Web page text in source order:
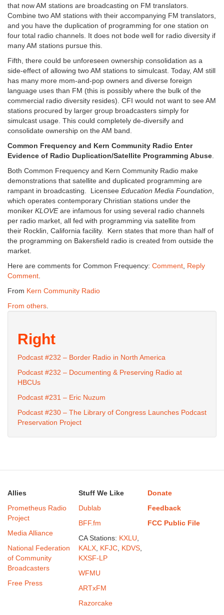
that now AM stations are broadcasting on FM translators.
Combine two AM stations with their accompanying FM translators,
and you have the duplication of programming for one station on
four total radio channels. It does not bode well for radio diversity if
many AM stations pursue this.
Fifth, there could be unforeseen ownership consolidation as a
side-effect of allowing two AM stations to simulcast. Today, AM still
has many more mom-and-pop owners and diverse foreign
language uses than FM (this is possibly where the bulk of the
commercial radio diversity resides). CFI would not want to see AM
stations procured by larger group broadcasters simply for
simulcast usage. This could completely de-diversify and
consolidate ownership on the AM band.
Common Frequency and Kern Community Radio Enter
Evidence of Radio Duplication/Satellite Programming Abuse
Both Common Frequency and Kern Community Radio make
demonstrations that satellite and duplicated programming are
rampant in broadcasting. Licensee Education Media Foundation
which operates contemporary Christian stations under the
moniker KLOVEare infamous for using several radio channels
per radio market, all fed with programming via satellite from
their Rocklin, California facility. Kern states that more than half of
the programming on Bakersfield radio is created from outside the
market.
Here are comments for Common Frequency: Comment Reply
Comment
From Kern Community Radio
From others
Right
Podcast #232 – Border Radio in North America
Podcast #232 – Documenting & Preserving Radio at
HBCUs
Podcast #231 – Eric Nuzum
Podcast #230 – The Library of Congress Launches Podcast
Preservation Project
Allies
Prometheus Radio
Project
Media Alliance
National Federation
of Community
Broadcasters
Free Press
Donate
Feedback
FCC Public File
Stuff We Like
Dublab
BFF.fm
CA Stations: KXLU
KALX KFJC KDVS
KXSF-LP
WFMU
ARTxFM
Razorcake